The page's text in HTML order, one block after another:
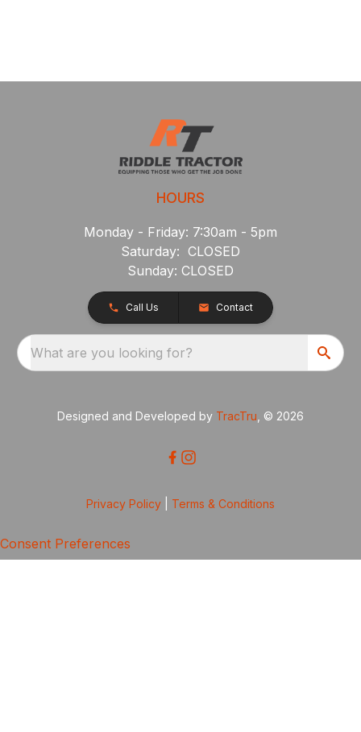
HOURS
Monday - Friday: 7:30am - 5pm
Saturday: CLOSED
Sunday: CLOSED
Call Us Contact
What are you looking for?
Designed and Developed by TracTru , © 2026
Privacy Policy Terms & Conditions
Consent Preferences